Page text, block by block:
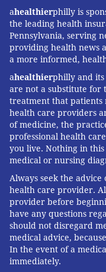
ahealthierphilly is
the leading health
Pennsylvania, serving
providing health news
a more informed,
ahealthierphilly and
are not a substitute for
treatment that patients
health care providers
of medicine, the
professional health
you live. Nothing in
medical or nursing
Always seek the
health care provider.
provider before
have any questions
should not disregard
medical advice,
In the event of a
immediately.